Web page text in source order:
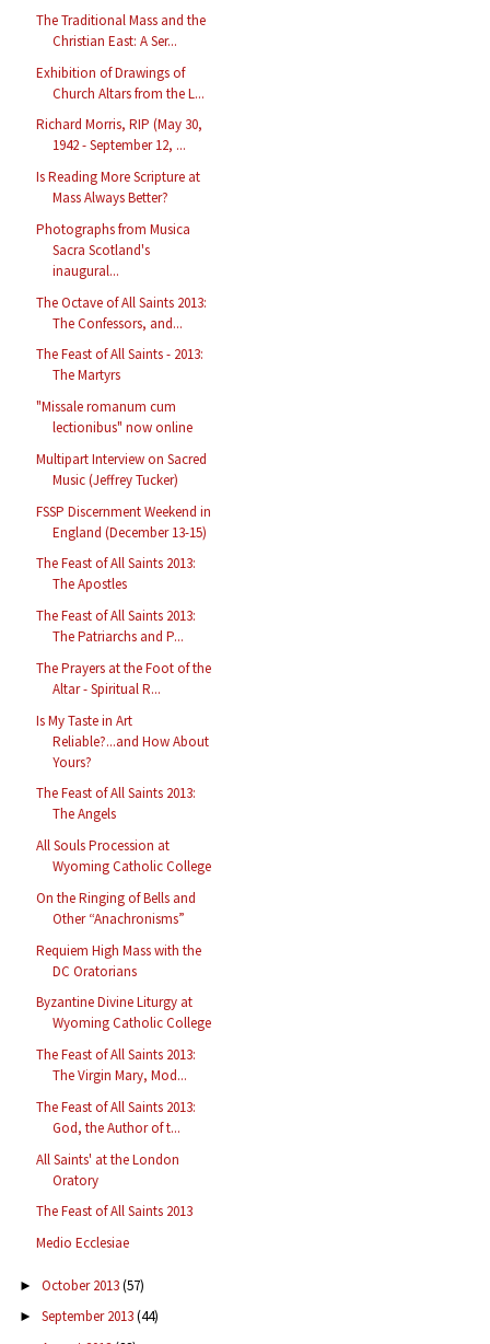
The Traditional Mass and the
Christian East: A Ser...
Exhibition of Drawings of
Church Altars from the L...
Richard Morris, RIP (May 30,
1942 - September 12, ...
Is Reading More Scripture at
Mass Always Better?
Photographs from Musica
Sacra Scotland's
inaugural...
The Octave of All Saints 2013:
The Confessors, and...
The Feast of All Saints - 2013:
The Martyrs
"Missale romanum cum
lectionibus" now online
Multipart Interview on Sacred
Music (Jeffrey Tucker)
FSSP Discernment Weekend in
England (December 13-15)
The Feast of All Saints 2013:
The Apostles
The Feast of All Saints 2013:
The Patriarchs and P...
The Prayers at the Foot of the
Altar - Spiritual R...
Is My Taste in Art
Reliable?...and How About
Yours?
The Feast of All Saints 2013:
The Angels
All Souls Procession at
Wyoming Catholic College
On the Ringing of Bells and
Other “Anachronisms”
Requiem High Mass with the
DC Oratorians
Byzantine Divine Liturgy at
Wyoming Catholic College
The Feast of All Saints 2013:
The Virgin Mary, Mod...
The Feast of All Saints 2013:
God, the Author of t...
All Saints' at the London
Oratory
The Feast of All Saints 2013
Medio Ecclesiae
► October 2013(57)
► September 2013(44)